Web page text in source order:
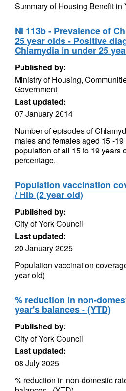
Summary of Housing Benefit in
NI 113b - Prevalence of
25 year olds - Positive
Chlamydia in under 25
Published by:
Ministry of Housing,
Government
Last updated:
07 January 2014
Number of episodes of
males and females aged 15 -
population of all 15 to 19 years
percentage.
Population vaccination
/ Hib (2 year old)
Published by:
City of York Council
Last updated:
20 January 2025
Population vaccination
year old)
% reduction in non-
year's balances - (YTD)
Published by:
City of York Council
Last updated:
08 July 2025
% reduction in non-domestic